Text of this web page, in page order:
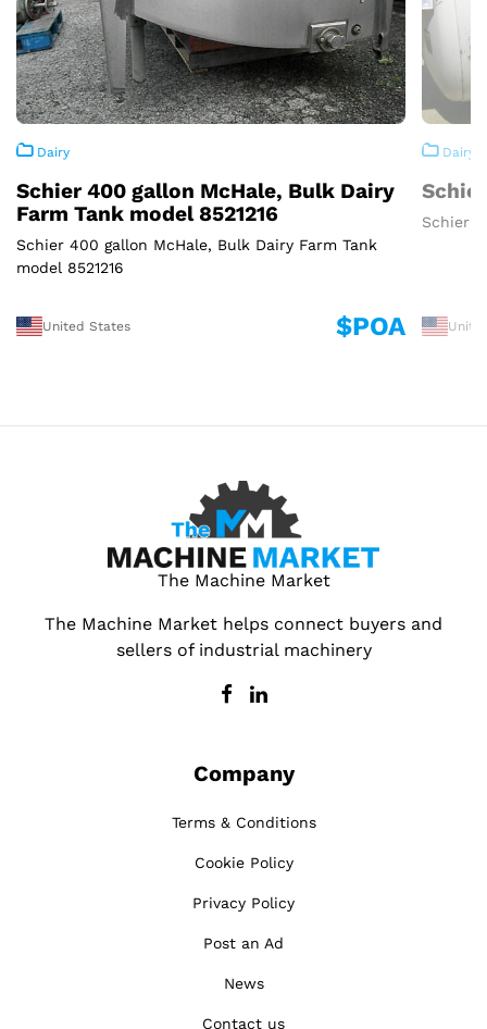
Dairy
Schier 400 gallon McHale, Bulk Dairy
Farm Tank model 8521216
Schier 400 gallon McHale, Bulk Dairy Farm Tank
model 8521216
United States $POA
Dairy
Schier
The Machine Market
The Machine Market helps connect buyers and
sellers of industrial machinery
Company
Terms & Conditions
Cookie Policy
Privacy Policy
Post an Ad
News
Contact us